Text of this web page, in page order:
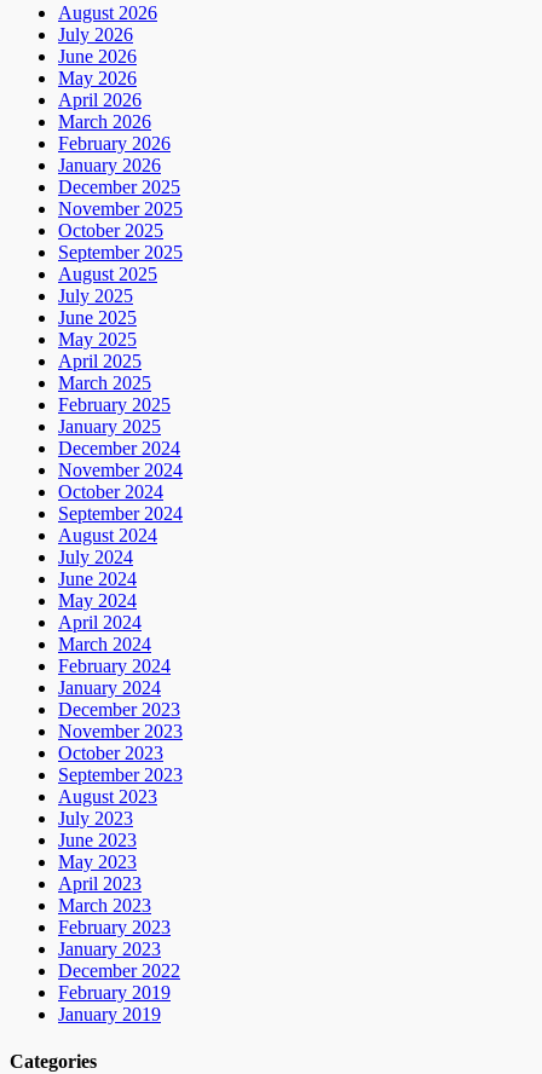
August 2026
July 2026
June 2026
May 2026
April 2026
March 2026
February 2026
January 2026
December 2025
November 2025
October 2025
September 2025
August 2025
July 2025
June 2025
May 2025
April 2025
March 2025
February 2025
January 2025
December 2024
November 2024
October 2024
September 2024
August 2024
July 2024
June 2024
May 2024
April 2024
March 2024
February 2024
January 2024
December 2023
November 2023
October 2023
September 2023
August 2023
July 2023
June 2023
May 2023
April 2023
March 2023
February 2023
January 2023
December 2022
February 2019
January 2019
Categories